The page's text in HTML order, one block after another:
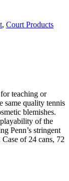
, Court Products
teaching or
same quality tennis
blemishes.
of the
Penn’s stringent
of 24 cans, 72